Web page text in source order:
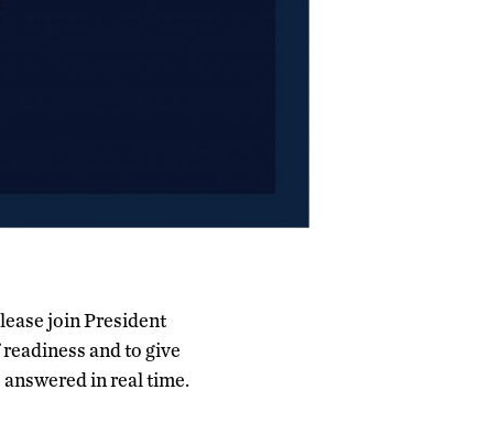
join President
and to give
in real time.